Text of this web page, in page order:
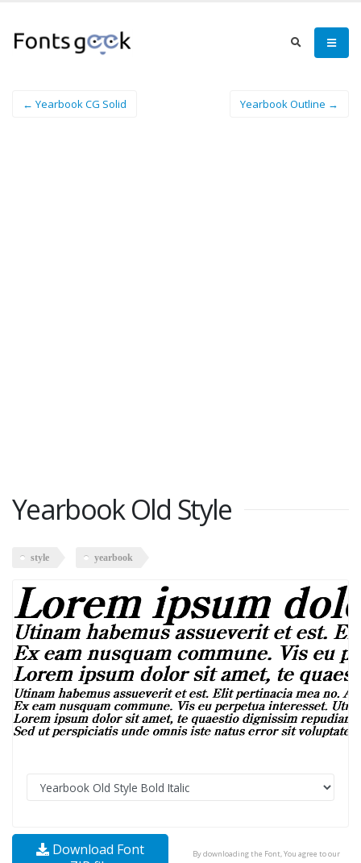
← Yearbook CG Solid Yearbook Outline →
Yearbook Old Style
style yearbook
Download Font
By downloading the Font, You agree to our